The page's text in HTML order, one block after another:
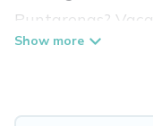
Puntarenas?
than 61 beach